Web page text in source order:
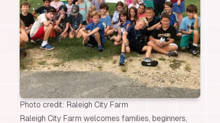
Photo credit: Raleigh City Farm
Raleigh City Farm welcomes families, beginners,